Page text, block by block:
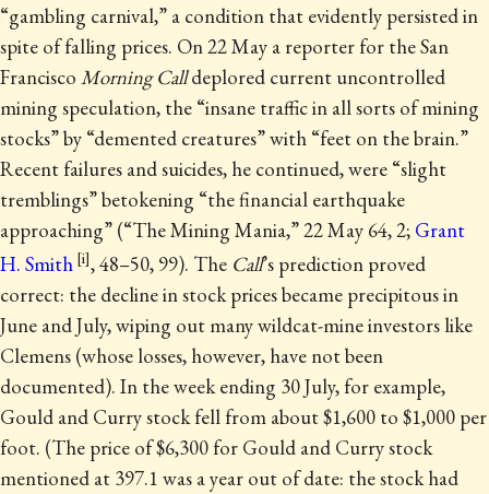
“gambling carnival,” a condition that evidently persisted in
spite of falling prices. On 22 May a reporter for the San
Francisco Morning Calldeplored current uncontrolled
mining speculation, the “insane traffic in all sorts of mining
stocks” by “demented creatures” with “feet on the brain.”
Recent failures and suicides, he continued, were “slight
tremblings” betokening “the financial earthquake
approaching” (“The Mining Mania,” 22 May 64, 2; Grant
H. Smith
, 48–50, 99). The Call’s prediction proved
correct: the decline in stock prices became precipitous in
June and July, wiping out many wildcat-mine investors like
Clemens (whose losses, however, have not been
documented). In the week ending 30 July, for example,
Gould and Curry stock fell from about $1,600 to $1,000 per
foot. (The price of $6,300 for Gould and Curry stock
mentioned at 397.1 was a year out of date: the stock had